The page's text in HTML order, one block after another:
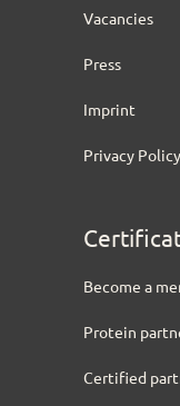
Vacancies
Press
Imprint
Privacy Policy
Become a
Protein
Certified